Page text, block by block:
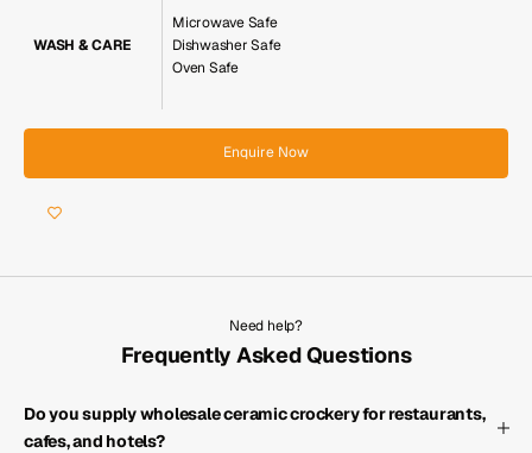
WASH & CARE
Microwave Safe
Dishwasher Safe
Oven Safe
Enquire Now
Need help?
Frequently Asked Questions
Do you supply wholesale ceramic crockery for restaurants,
cafes, and hotels?